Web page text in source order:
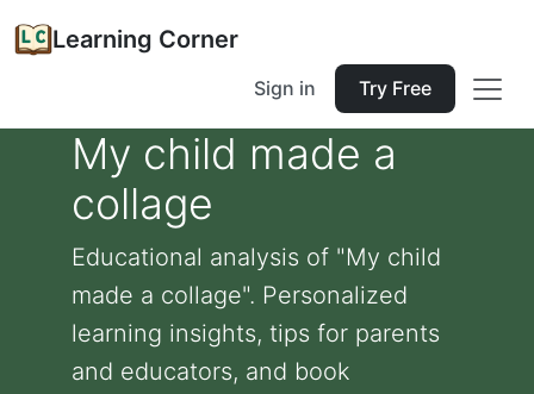
Learning Corner
Sign in Try Free
My child made a
collage
Educational analysis of "My child
made a collage". Personalized
learning insights, tips for parents
and educators, and book